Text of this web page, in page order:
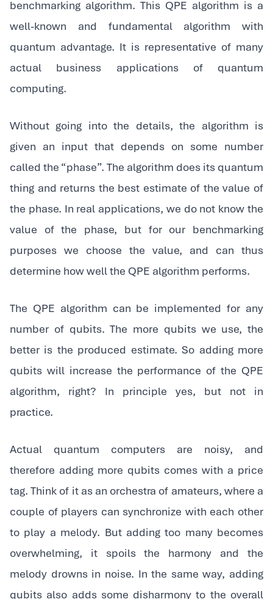
benchmarking algorithm. This QPE algorithm is a
well-known and fundamental algorithm with
quantum advantage. It is representative of many
actual business applications of quantum
computing.
‍Without going into the details, the algorithm is
given an input that depends on some number
called the “phase”. The algorithm does its quantum
thing and returns the best estimate of the value of
the phase. In real applications, we do not know the
value of the phase, but for our benchmarking
purposes we choose the value, and can thus
determine how well the QPE algorithm performs.
‍The QPE algorithm can be implemented for any
number of qubits. The more qubits we use, the
better is the produced estimate. So adding more
qubits will increase the performance of the QPE
algorithm, right? In principle yes, but not in
practice.
‍Actual quantum computers are noisy, and
therefore adding more qubits comes with a price
tag. Think of it as an orchestra of amateurs, where a
couple of players can synchronize with each other
to play a melody. But adding too many becomes
overwhelming, it spoils the harmony and the
melody drowns in noise. In the same way, adding
qubits also adds some disharmony to the overall